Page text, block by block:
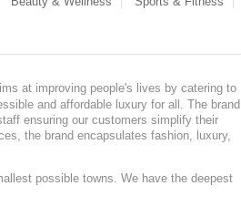
at improving people's lives by catering to
and affordable luxury for all. The brand
ensuring our customers simplify their
the brand encapsulates fashion, luxury,
possible towns. We have the deepest